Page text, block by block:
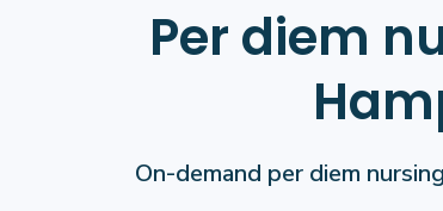
Per diem
On-demand per diem